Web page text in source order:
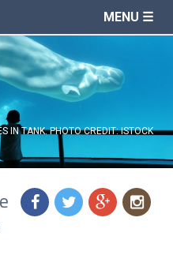
IN TANK. PHOTO CREDIT: ISTOCK
MENU ☰
f t g n